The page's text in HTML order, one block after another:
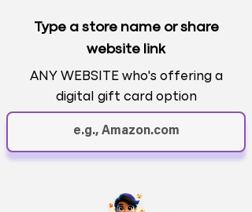
Type a store name or share
website link
ANY WEBSITE who's offering a
digital gift card option